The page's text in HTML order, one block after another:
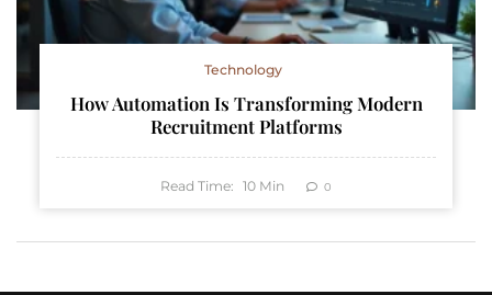
Technology
How Automation Is Transforming Modern
Recruitment Platforms
Read Time: 10 Min 0